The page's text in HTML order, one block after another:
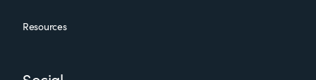
Resources